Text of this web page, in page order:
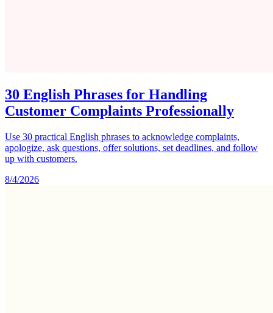
30 English Phrases for Handling
Customer Complaints Professionally
Use 30 practical English phrases to acknowledge complaints,
apologize, ask questions, offer solutions, set deadlines, and follow
up with customers.
8/4/2026